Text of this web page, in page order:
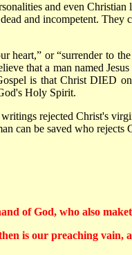
and even Christian
and incompetent.
heart,” or “surrender to
that a man named
is that Christ DIED
Holy Spirit.
rejected Christ's
can be saved who rejects
of God, who also
is our preaching vain,